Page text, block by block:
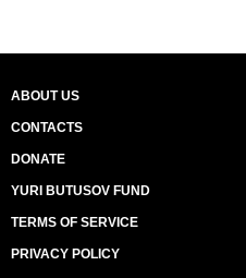
ABOUT US
CONTACTS
DONATE
YURI BUTUSOV FUND
TERMS OF SERVICE
PRIVACY POLICY